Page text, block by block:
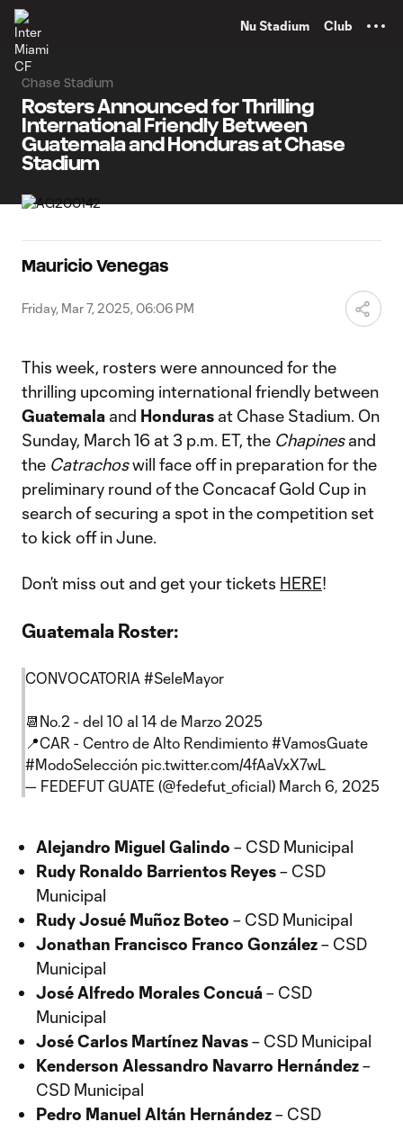
Nu Stadium Club
Chase Stadium
Rosters Announced for Thrilling
International Friendly Between
Guatemala and Honduras at Chase
Stadium
Mauricio Venegas
Friday, Mar 7, 2025, 06:06 PM
This week, rosters were announced for the
thrilling upcoming international friendly between
Guatemala and Honduras at Chase Stadium. On
Sunday, March 16 at 3 p.m. ET, the Chapinesand
the Catrachoswill face off in preparation for the
preliminary round of the Concacaf Gold Cup in
search of securing a spot in the competition set
to kick off in June.
Don’t miss out and get your tickets HERE!
Guatemala Roster:
CONVOCATORIA #SeleMayor
📆No.2 - del 10 al 14 de Marzo 2025
📍CAR - Centro de Alto Rendimiento #VamosGuate
#ModoSelección pic.twitter.com/4fAaVxX7wL
— FEDEFUT GUATE (@fedefut_oficial) March 6, 2025
Alejandro Miguel Galindo – CSD Municipal
Rudy Ronaldo Barrientos Reyes– CSD
Municipal
Rudy Josué Muñoz Boteo – CSD Municipal
Jonathan Francisco Franco González– CSD
Municipal
José Alfredo Morales Concuá– CSD
Municipal
José Carlos Martínez Navas– CSD Municipal
Kenderson Alessandro Navarro Hernández–
CSD Municipal
Pedro Manuel Altán Hernández– CSD